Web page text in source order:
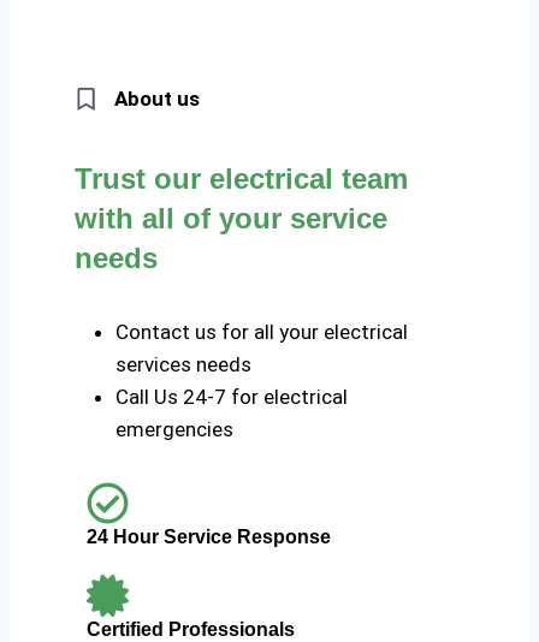
About us
Trust our electrical team
with all of your service
needs
Contact us for all your electrical
services needs
Call Us 24-7 for electrical
emergencies
24 Hour Service Response
Certified Professionals